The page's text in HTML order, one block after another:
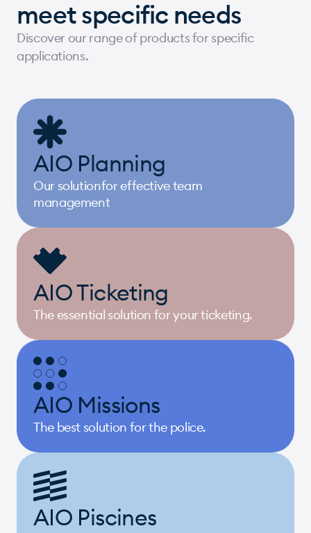
meet specific needs
Discover our range of products for specific
applications.
AIO Planning
Our solutionfor effective team
management
AIO Ticketing
The essential solution for your ticketing.
AIO Missions
The best solution for the police.
AIO Piscines